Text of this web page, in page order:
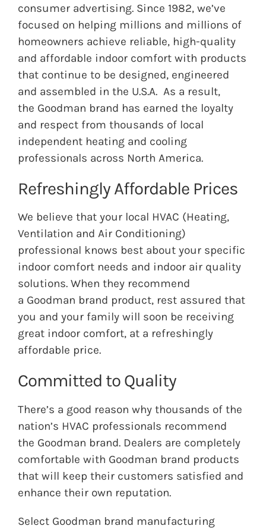
consumer advertising. Since 1982, we’ve
focused on helping millions and millions of
homeowners achieve reliable, high-quality
and affordable indoor comfort with products
that continue to be designed, engineered
and assembled in the U.S.A. As a result,
the Goodman brand has earned the loyalty
and respect from thousands of local
independent heating and cooling
professionals across North America.
Refreshingly Affordable Prices
We believe that your local HVAC (Heating,
Ventilation and Air Conditioning)
professional knows best about your specific
indoor comfort needs and indoor air quality
solutions. When they recommend
a Goodman brand product, rest assured that
you and your family will soon be receiving
great indoor comfort, at a refreshingly
affordable price.
Committed to Quality
There’s a good reason why thousands of the
nation’s HVAC professionals recommend
the Goodman brand. Dealers are completely
comfortable with Goodman brand products
that will keep their customers satisfied and
enhance their own reputation.
Select Goodman brand manufacturing